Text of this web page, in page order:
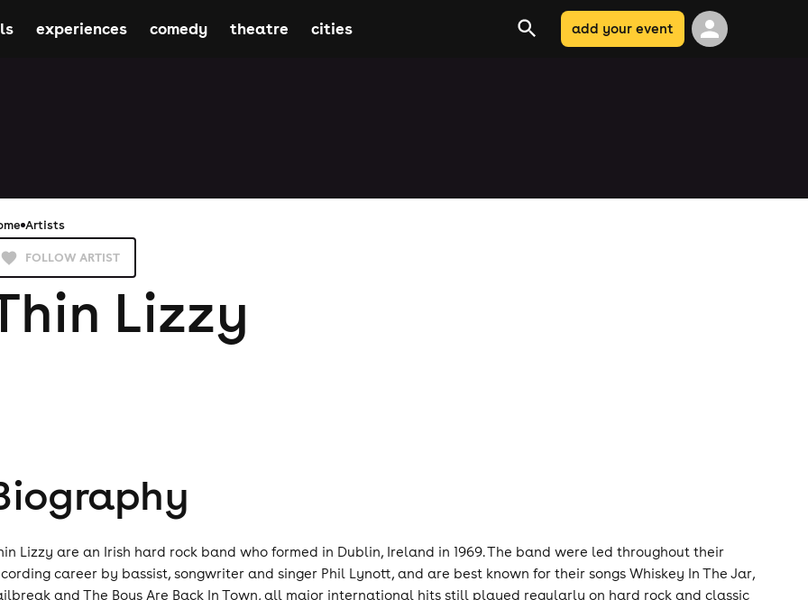
experiences comedy theatre cities add your event
Artists
FOLLOW ARTIST
Lizzy
Lizzy are an Irish hard rock band who formed in Dublin, Ireland in 1969. The band were led throughout their
career by bassist, songwriter and singer Phil Lynott, and are best known for their songs Whiskey In The Jar,
and The Boys Are Back In Town, all major international hits still played regularly on hard rock and classic